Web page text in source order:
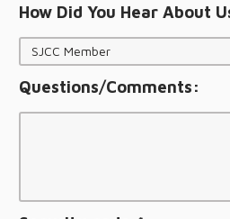
How Did You Hear About
Questions/Comments: